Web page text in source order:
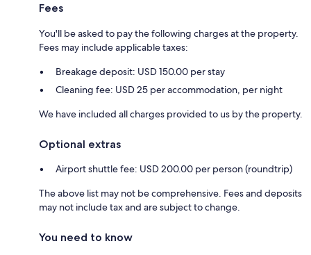
Fees
You'll be asked to pay the following charges at the property.
Fees may include applicable taxes:
Breakage deposit: USD 150.00 per stay
Cleaning fee: USD 25 per accommodation, per night
We have included all charges provided to us by the property.
Optional extras
Airport shuttle fee: USD 200.00 per person (roundtrip)
The above list may not be comprehensive. Fees and deposits
may not include tax and are subject to change.
You need to know